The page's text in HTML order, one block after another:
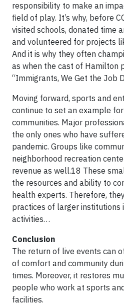
responsibility to make an
field of play. It’s why, before
visited schools, donated time
and volunteered for projects
And it is why they often
as when the cast of Hamilton
“Immigrants, We Get the Job
Moving forward, sports and
continue to set an example
communities. Major
the only ones who have
pandemic. Groups like
neighborhood recreation
revenue as well.18 These
the resources and ability to
health experts. Therefore,
practices of larger institutions
activities…
Conclusion
The return of live events can
of comfort and community
times. Moreover, it restores
people who work at sports
facilities.